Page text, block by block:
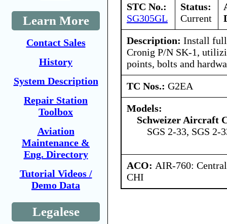
Learn More
Contact Sales
History
System Description
Repair Station
Toolbox
Aviation
Maintenance &
Eng. Directory
Tutorial Videos /
Demo Data
Legalese
STC No.:
SG305GL
Status:
Current
Description: Install
Cronig P/N SK-1,
points, bolts and
TC Nos.: G2EA
Models:
Schweizer Aircraft
SGS 2-33, SGS 2-
ACO: AIR-760:
CHI